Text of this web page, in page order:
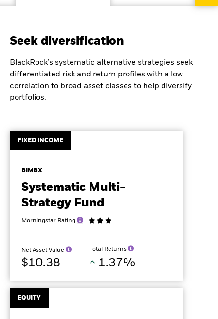
Seek diversification
BlackRock’s systematic alternative strategies seek
differentiated risk and return profiles with a low
correlation to broad asset classes to help diversify
portfolios.
FIXED INCOME
BIMBX
Systematic Multi-
Strategy Fund
Morningstar Rating
$10.38
Net Asset Value
1.37%
Total Returns
EQUITY